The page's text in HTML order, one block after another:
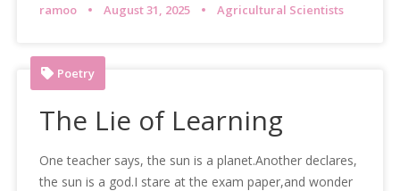
ramoo August 31, 2025 Agricultural Scientists
Poetry
The Lie of Learning
One teacher says, the sun is a planet.Another declares,
the sun is a god.I stare at the exam paper,and wonder